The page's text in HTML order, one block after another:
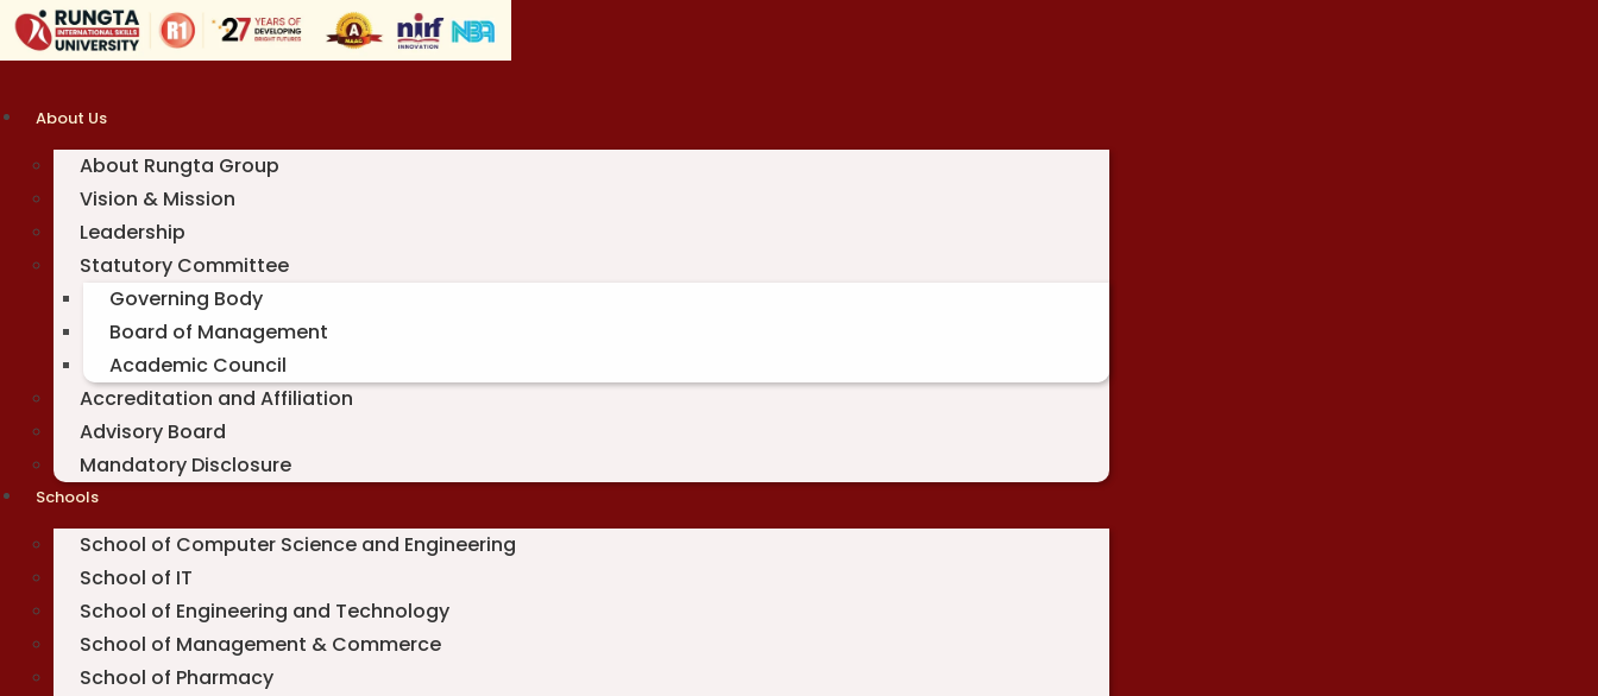
Skip
About Us
About Rungta Group
Vision & Mission
Leadership
Statutory Committee
Governing Body
Board of Management
Academic Council
Accreditation and Affiliation
Advisory Board
Mandatory Disclosure
Schools
School of Computer Science and Engineering
School of IT
School of Engineering and Technology
School of Management & Commerce
School of Pharmacy